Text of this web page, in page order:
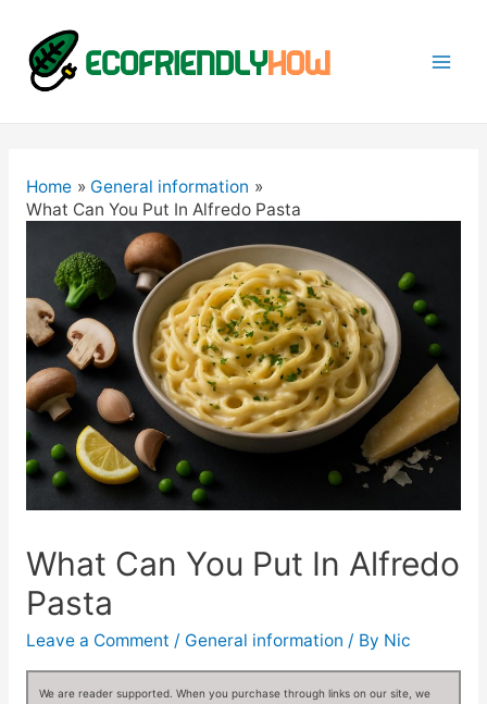
Home
General information
What Can You Put In Alfredo Pasta
What Can You Put In Alfredo
Pasta
Leave a Comment / General information / By Nic
We are reader supported. When you purchase through links on our site, we